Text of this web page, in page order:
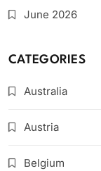
June 2026
CATEGORIES
Australia
Austria
Belgium